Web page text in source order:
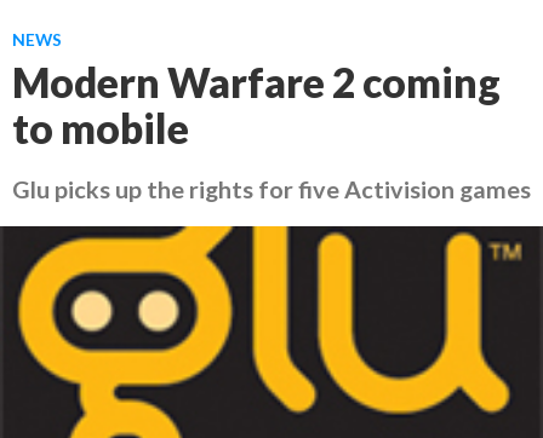
NEWS
Modern Warfare 2 coming
to mobile
Glu picks up the rights for five Activision games